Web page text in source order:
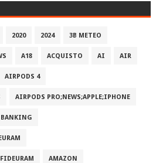
2020 2024 3B METEO
A18 ACQUISTO AI AIR
AIRPODS 4
AIRPODS PRO;NEWS;APPLE;IPHONE
BANKING
AMAZON